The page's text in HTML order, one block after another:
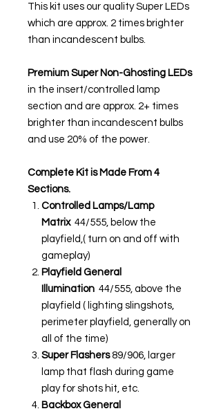
This kit uses our quality Super LEDs
which are approx. 2 times brighter
than incandescent bulbs.
Premium Super Non-Ghosting LEDs
in the insert/controlled lamp
section and are approx. 2+ times
brighter than incandescent bulbs
and use 20% of the power.
Complete Kit is Made From 4
Sections.
Controlled Lamps/Lamp
Matrix 44/555, below the
playfield,( turn on and off with
gameplay)
Playfield General
Illumination 44/555, above the
playfield ( lighting slingshots,
perimeter playfield, generally on
all of the time)
Super Flashers89/906, larger
lamp that flash during game
play for shots hit, etc.
Backbox General